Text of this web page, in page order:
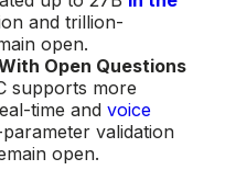
and trillion-
open.
Open Questions
supports more
time and voice
validation
open.